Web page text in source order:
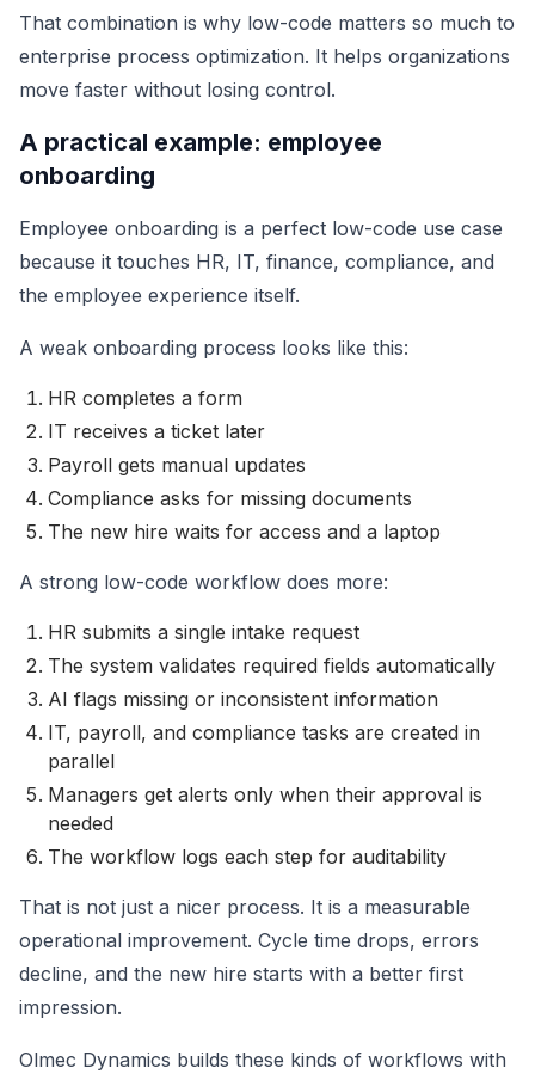
That combination is why low-code matters so much to
enterprise process optimization. It helps organizations
move faster without losing control.
A practical example: employee
onboarding
Employee onboarding is a perfect low-code use case
because it touches HR, IT, finance, compliance, and
the employee experience itself.
A weak onboarding process looks like this:
HR completes a form
IT receives a ticket later
Payroll gets manual updates
Compliance asks for missing documents
The new hire waits for access and a laptop
A strong low-code workflow does more:
HR submits a single intake request
The system validates required fields automatically
AI flags missing or inconsistent information
IT, payroll, and compliance tasks are created in
parallel
Managers get alerts only when their approval is
needed
The workflow logs each step for auditability
That is not just a nicer process. It is a measurable
operational improvement. Cycle time drops, errors
decline, and the new hire starts with a better first
impression.
Olmec Dynamics builds these kinds of workflows with